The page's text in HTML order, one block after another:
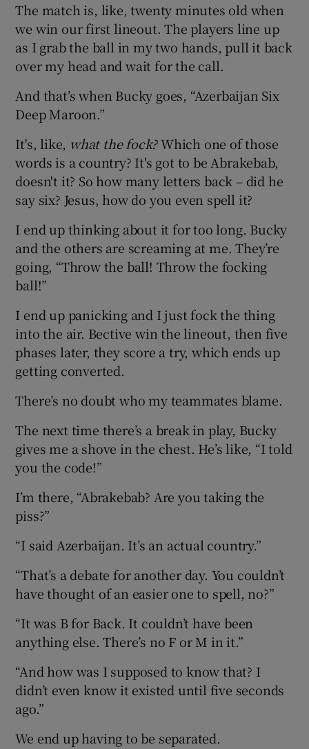
The match is, like, twenty minutes old when
we win our first lineout. The players line up
as I grab the ball in my two hands, pull it back
over my head and wait for the call.
And that’s when Bucky goes, “Azerbaijan Six
Deep Maroon.”
It's, like, what the fock?Which one of those
words is a country? It's got to be Abrakebab,
doesn't it? So how many letters back – did he
say six? Jesus, how do you even spell it?
I end up thinking about it for too long. Bucky
and the others are screaming at me. They’re
going, “Throw the ball! Throw the focking
ball!”
I end up panicking and I just fock the thing
into the air. Bective win the lineout, then five
phases later, they score a try, which ends up
getting converted.
There’s no doubt who my teammates blame.
The next time there’s a break in play, Bucky
gives me a shove in the chest. He’s like, “I told
you the code!”
I’m there, “Abrakebab? Are you taking the
piss?”
“I said Azerbaijan. It’s an actual country.”
“That’s a debate for another day. You couldn’t
have thought of an easier one to spell, no?”
“It was B for Back. It couldn’t have been
anything else. There’s no F or M in it.”
“And how was I supposed to know that? I
didn’t even know it existed until five seconds
ago.”
We end up having to be separated.